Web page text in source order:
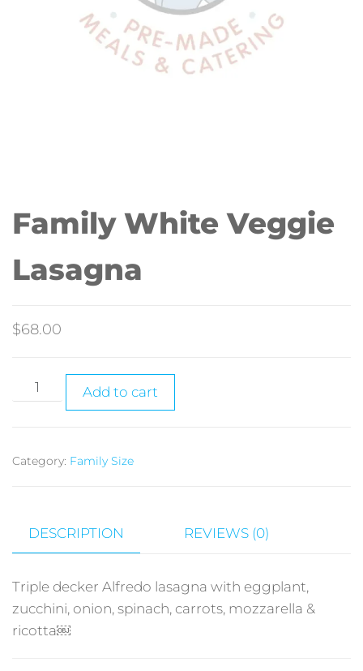
Family White Veggie
Lasagna
$68.00
Add to cart
Category: Family Size
DESCRIPTION REVIEWS (0)
Triple decker Alfredo lasagna with eggplant,
zucchini, onion, spinach, carrots, mozzarella &
ricotta￼